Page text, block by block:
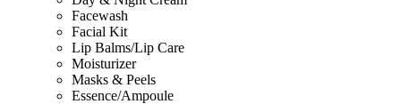
Facewash
Facial Kit
Lip Balms/Lip Care
Moisturizer
Masks & Peels
Essence/Ampoule